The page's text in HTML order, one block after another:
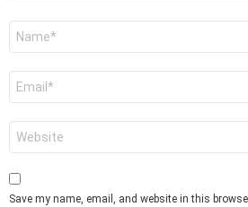
Save my name, email, and website in this